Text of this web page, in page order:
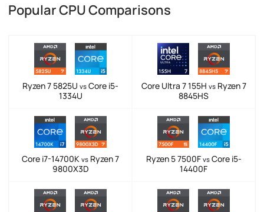
Popular CPU Comparisons
Ryzen 7 5825U vs Core i5-
1334U
Core Ultra 7 155H vsRyzen 7
8845HS
Core i7-14700K vs Ryzen 7
9800X3D
Ryzen 5 7500F vsCore i5-
14400F